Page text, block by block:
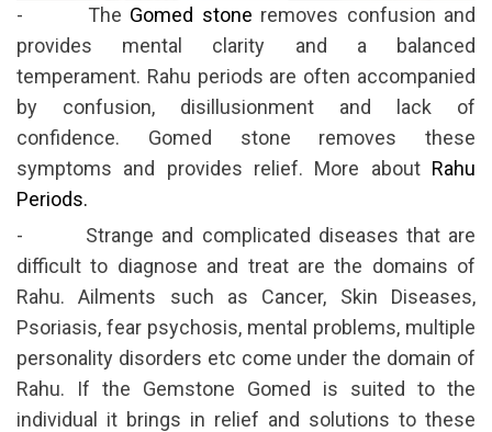
- The Gomed stone removes confusion and
provides mental clarity and a balanced
temperament. Rahu periods are often accompanied
by confusion, disillusionment and lack of
confidence. Gomed stone removes these
symptoms and provides relief. More about Rahu
Periods.
- Strange and complicated diseases that are
difficult to diagnose and treat are the domains of
Rahu. Ailments such as Cancer, Skin Diseases,
Psoriasis, fear psychosis, mental problems, multiple
personality disorders etc come under the domain of
Rahu. If the Gemstone Gomed is suited to the
individual it brings in relief and solutions to these